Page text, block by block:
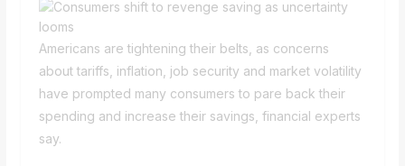
Americans are tightening their belts, as concerns
about tariffs, inflation, job security and market volatility
have prompted many consumers to pare back their
spending and increase their savings, financial experts
say.